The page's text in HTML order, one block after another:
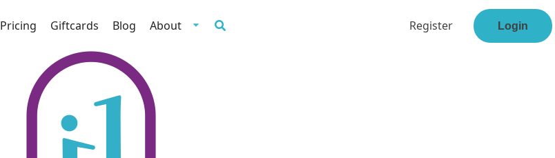
Pricing Giftcards Blog About Register Login